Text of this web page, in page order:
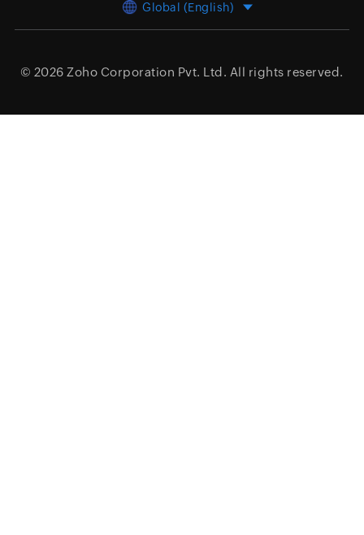
Global (English)
© 2026 Zoho Corporation Pvt. Ltd. All rights reserved.